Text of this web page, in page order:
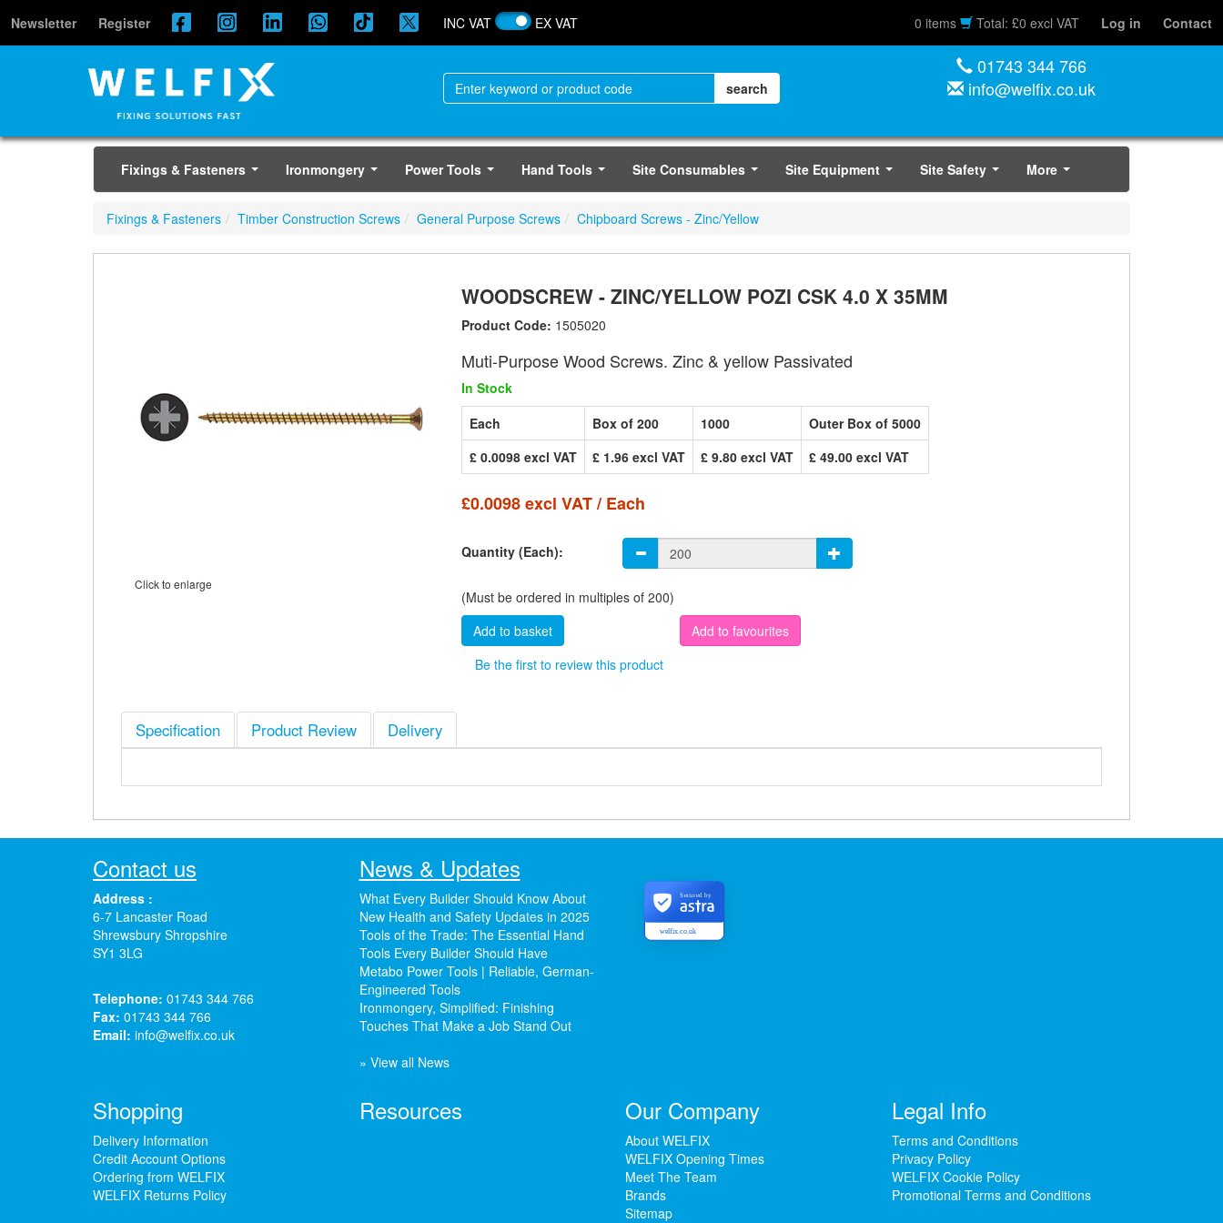
Newsletter Register INC VAT EX VAT 0 items Total: £0 excl VAT Log in Contact
01743 344 766
info@welfix.co.uk
Fixings & Fasteners Ironmongery Power Tools Hand Tools Site Consumables Site Equipment Site Safety More
Fixings & Fasteners Timber Construction Screws General Purpose Screws Chipboard Screws - Zinc/Yellow
Click to enlarge
WOODSCREW - ZINC/YELLOW POZI CSK 4.0 X 35MM
Product Code: 1505020
Muti-Purpose Wood Screws. Zinc & yellow Passivated
In Stock
Each
Box of 200 1000
Outer Box of 5000
£ 0.0098 excl VAT
£ 1.96 excl VAT £ 9.80 excl VAT £ 49.00 excl VAT
£0.0098 excl VAT / Each
Quantity (Each):
(Must be ordered in multiples of 200)
Add to favourites
Be the first to review this product
Specification Product Review Delivery
Contact us
Address :
6-7 Lancaster Road
Shrewsbury Shropshire
SY1 3LG
Telephone: 01743 344 766
Fax: 01743 344 766
Email: info@welfix.co.uk
News & Updates
What Every Builder Should Know About
New Health and Safety Updates in 2025
Tools of the Trade: The Essential Hand
Tools Every Builder Should Have
Metabo Power Tools | Reliable, German-
Engineered Tools
Ironmongery, Simplified: Finishing
Touches That Make a Job Stand Out
» View all News
welfix.co.uk
Secured by
Shopping
Delivery Information
Credit Account Options
Ordering from WELFIX
WELFIX Returns Policy
Resources Our Company
About WELFIX
WELFIX Opening Times
Meet The Team
Brands
Sitemap
Legal Info
Terms and Conditions
Privacy Policy
WELFIX Cookie Policy
Promotional Terms and Conditions